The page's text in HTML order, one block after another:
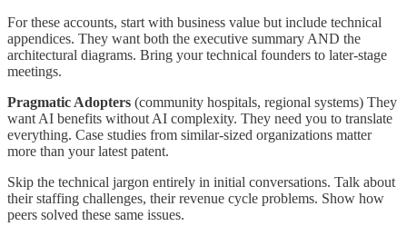
For these accounts, start with business value but include technical
appendices. They want both the executive summary AND the
architectural diagrams. Bring your technical founders to later-stage
meetings.
Pragmatic Adopters (community hospitals, regional systems) They
want AI benefits without AI complexity. They need you to translate
everything. Case studies from similar-sized organizations matter
more than your latest patent.
Skip the technical jargon entirely in initial conversations. Talk about
their staffing challenges, their revenue cycle problems. Show how
peers solved these same issues.